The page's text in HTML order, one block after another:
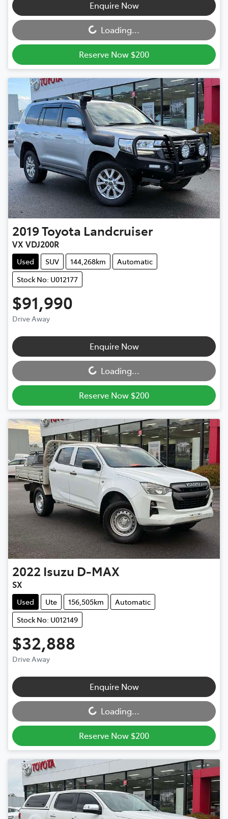
Enquire Now
Loading...Loading...
Reserve Now $200
2019Toyota Landcruiser
VX VDJ200R
Used SUV 144,268km
Automatic
Stock No: U012177
$91,990
Drive Away
Enquire Now
Loading...Loading...
Reserve Now $200
2022 Isuzu D-MAX
SX
Used Ute 156,505km
Automatic
Stock No: U012149
$32,888
Drive Away
Enquire Now
Loading...Loading...
Reserve Now $200